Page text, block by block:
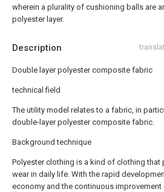
Description
Double layer polyester composite fabric
technical field
The utility model relates to a fabric, in
double-layer polyester composite fabric.
Background technique
Polyester clothing is a kind of clothing that
wear in daily life. With the rapid
economy and the continuous
wherein a plurality of cushioning balls are
polyester layer.